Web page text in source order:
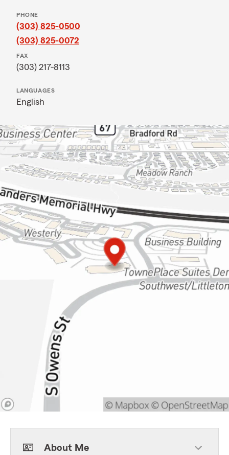
PHONE
(303) 825-0500
(303) 825-0072
FAX
(303) 217-8113
LANGUAGES
English
About Me